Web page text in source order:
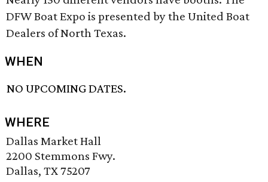
DFW Boat Expo is presented by the United Boat
Dealers of North Texas.
WHEN
NO UPCOMING DATES.
WHERE
Dallas Market Hall
2200 Stemmons Fwy.
Dallas, TX 75207